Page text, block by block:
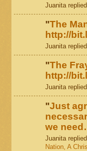
Juanita
"The
http://
Juanita
"The
http://
Juanita
"Just
we
Juanita
Nation, A